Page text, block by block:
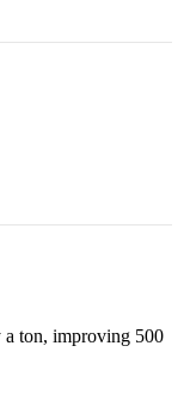
ton, improving 500